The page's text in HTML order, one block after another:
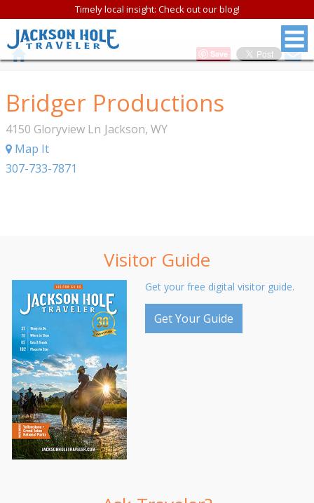
Timely local insight: Check out our blog!
Save
Bridger Productions
4150 Gloryview Ln Jackson, WY
Map It
307-733-7871
Visitor Guide
Get your free digital visitor guide.
Get Your Guide